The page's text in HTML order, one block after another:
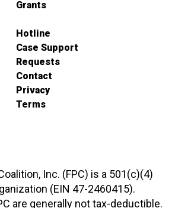
Grants
Hotline
Case Support
Requests
Contact
Privacy
Terms
Inc. (FPC) is a 501(c)(4)
(EIN 47-2460415).
are generally not tax-deductible.